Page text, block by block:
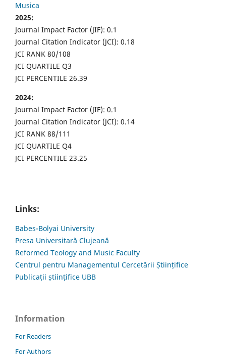
Musica
2025:
Journal Impact Factor (JIF): 0.1
Journal Citation Indicator (JCI): 0.18
JCI RANK 80/108
JCI QUARTILE Q3
JCI PERCENTILE 26.39
2024:
Journal Impact Factor (JIF): 0.1
Journal Citation Indicator (JCI): 0.14
JCI RANK 88/111
JCI QUARTILE Q4
JCI PERCENTILE 23.25
Links:
Babes-Bolyai University
Presa Universitară Clujeană
Reformed Teology and Music Faculty
Centrul pentru Managementul Cercetării Științifice
Publicații științifice UBB
Information
For Readers
For Authors